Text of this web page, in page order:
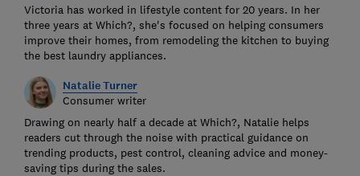
Victoria has worked in lifestyle content for 20 years. In her
three years at Which?, she's focused on helping consumers
improve their homes, from remodeling the kitchen to buying
the best laundry appliances.
Natalie Turner
Consumer writer
Drawing on nearly half a decade at Which?, Natalie helps
readers cut through the noise with practical guidance on
trending products, pest control, cleaning advice and money-
saving tips during the sales.